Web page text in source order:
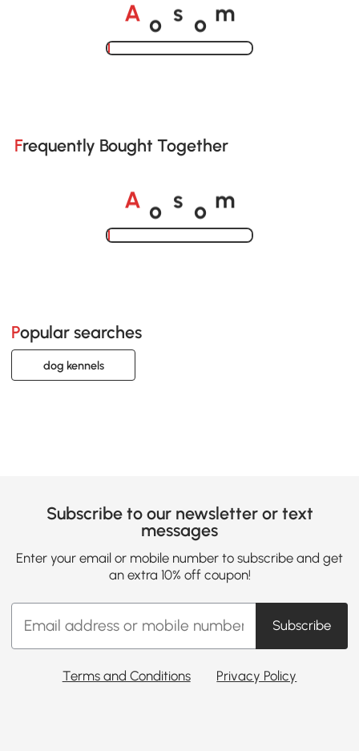
A s m
Frequently Bought Together
A o s o m
Popular searches
dog kennels
Subscribe to our newsletter or text
messages
Enter your email or mobile number to subscribe and get
an extra 10% off coupon!
Subscribe
Terms and Conditions Privacy Policy